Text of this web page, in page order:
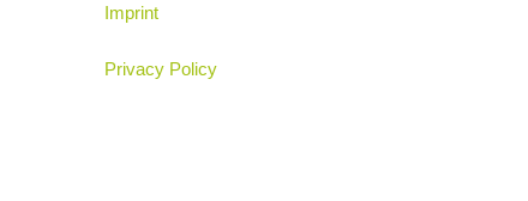
Imprint
Privacy Policy